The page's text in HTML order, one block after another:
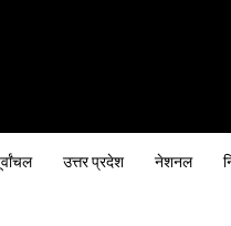
उत्तर प्रदेश नेशनल